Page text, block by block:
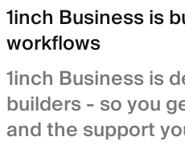
1inch Business is
workflows
1inch Business is
builders - so you
and the support